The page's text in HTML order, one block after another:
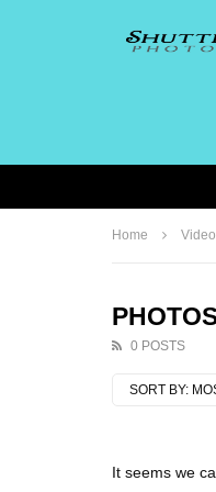
Home
0 POSTS
SORT BY:
It seems we